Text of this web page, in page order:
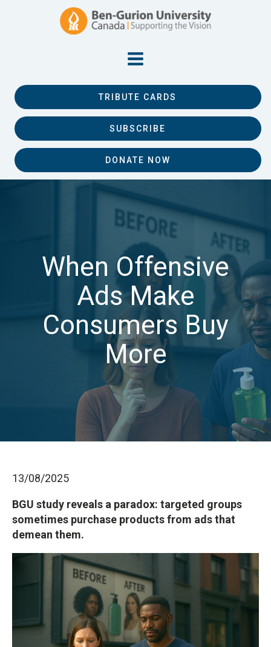
TRIBUTE CARDS
SUBSCRIBE
DONATE NOW
When Offensive
Ads Make
Consumers Buy
More
13/08/2025
BGU study reveals a paradox: targeted groups
sometimes purchase products from ads that
demean them.